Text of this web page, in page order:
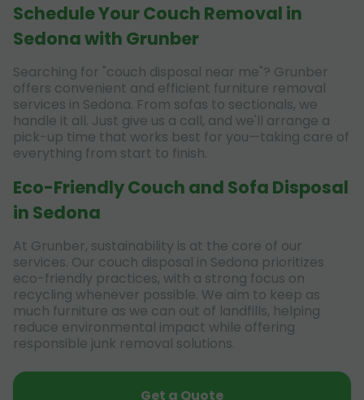
Schedule Your Couch Removal in
Sedona with Grunber
Searching for "couch disposal near me"? Grunber
offers convenient and efficient furniture removal
services in Sedona. From sofas to sectionals, we
handle it all. Just give us a call, and we'll arrange a
pick-up time that works best for you—taking care of
everything from start to finish.
Eco-Friendly Couch and Sofa Disposal
in Sedona
At Grunber, sustainability is at the core of our
services. Our couch disposal in Sedona prioritizes
eco-friendly practices, with a strong focus on
recycling whenever possible. We aim to keep as
much furniture as we can out of landfills, helping
reduce environmental impact while offering
responsible junk removal solutions.
Get a Quote